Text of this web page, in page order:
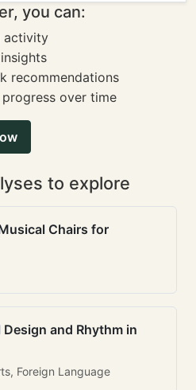
you can:
activity
recommendations
over time
to explore
Chairs for
and Rhythm in
Foreign Language